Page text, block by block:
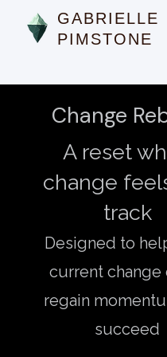
GABRIELLE
PIMSTONE
Change
A reset
change
track
Designed to
current change
regain
succeed